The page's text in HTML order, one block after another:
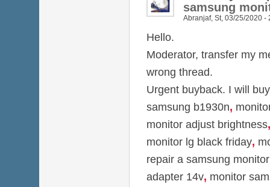
samsung
Abranjaf, St, 03/25/2020 -
Hello.
Moderator, transfer my
wrong thread.
Urgent buyback. I will
samsung b1930n,
monitor adjust brightness,
monitor lg black friday,
repair a samsung monitor
adapter 14v, monitor